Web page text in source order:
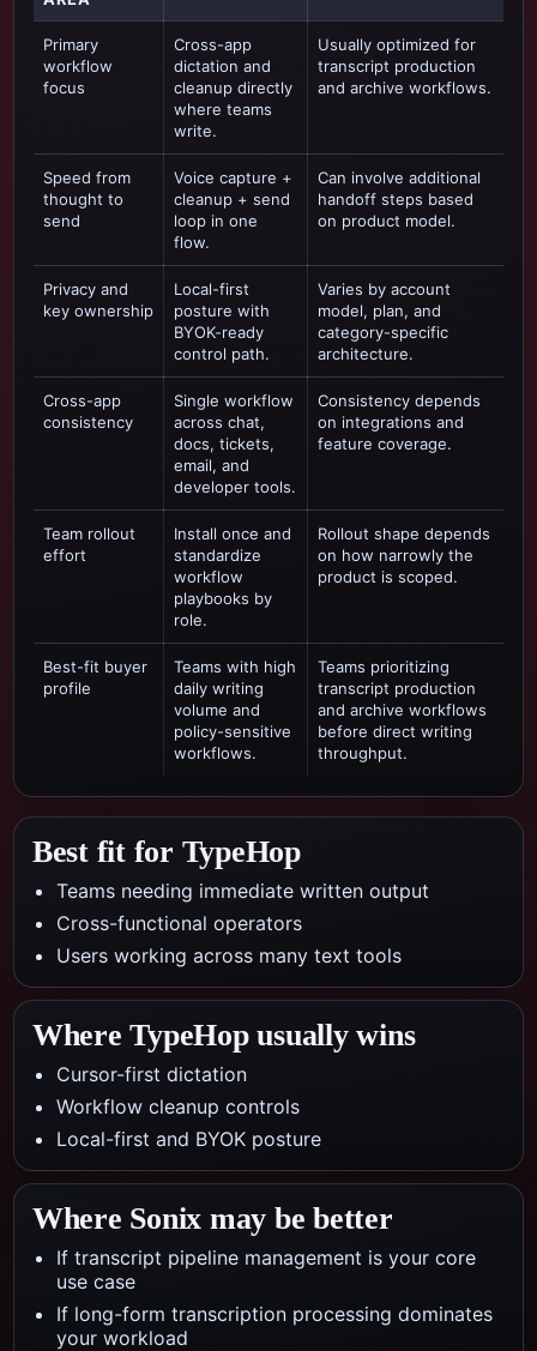
Primary
workflow
focus
Cross-app
dictation and
cleanup directly
where teams
write.
Usually optimized for
transcript production
and archive workflows.
Speed from
thought to
send
Voice capture +
cleanup + send
loop in one
flow.
Can involve additional
handoff steps based
on product model.
Privacy and
key ownership
Local-first
posture with
BYOK-ready
control path.
Varies by account
model, plan, and
category-specific
architecture.
Cross-app
consistency
Single workflow
across chat,
docs, tickets,
email, and
developer tools.
Consistency depends
on integrations and
feature coverage.
Team rollout
effort
Install once and
standardize
workflow
playbooks by
role.
Rollout shape depends
on how narrowly the
product is scoped.
Best-fit buyer
profile
Teams with high
daily writing
volume and
policy-sensitive
workflows.
Teams prioritizing
transcript production
and archive workflows
before direct writing
throughput.
Best fit for TypeHop
Teams needing immediate written output
Cross-functional operators
Users working across many text tools
Where TypeHop usually wins
Cursor-first dictation
Workflow cleanup controls
Local-first and BYOK posture
Where Sonix may be better
If transcript pipeline management is your core
use case
If long-form transcription processing dominates
your workload